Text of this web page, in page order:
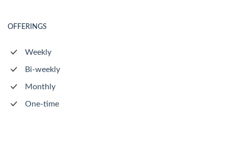
OFFERINGS
Weekly
Bi-weekly
Monthly
One-time